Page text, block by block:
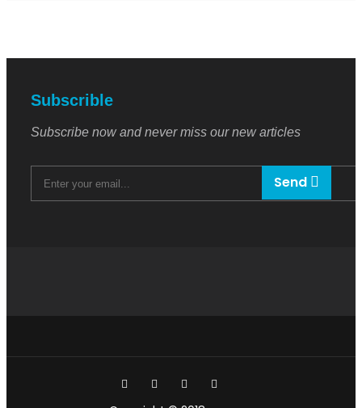
Subscrible
Subscribe now and never miss our new articles
Send